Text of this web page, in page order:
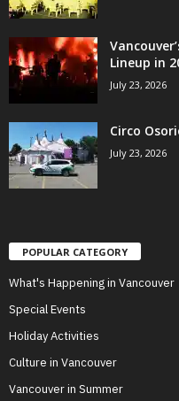
Lineup in
July 23, 2026
Circo
July 23, 2026
POPULAR CATEGORY
What's Happening in Vancouver
Special Events
Holiday Activities
Culture in Vancouver
Vancouver in Summer